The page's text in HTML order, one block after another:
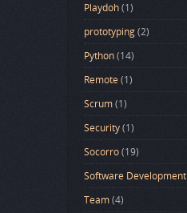
Playdoh(1)
prototyping(2)
Python(14)
Remote(1)
Scrum(1)
Security(1)
Socorro(19)
Software Development
Team(4)